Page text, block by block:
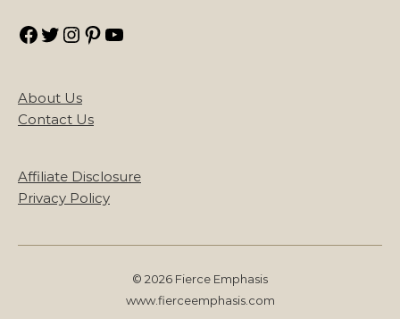
Facebook
TwitterInstagram
Pinterest
About Us
Contact Us
Affiliate Disclosure
Privacy Policy
© 2026 Fierce Emphasis
www.fierceemphasis.com